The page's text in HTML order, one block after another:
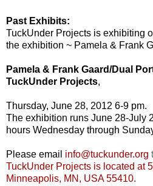
Past Exhibits:
TuckUnder Projects is exhibiting
the exhibition ~ Pamela & Frank
Pamela & Frank Gaard/Dual
TuckUnder Projects,
Thursday, June 28, 2012 6-9 pm.
The exhibition runs June 28-July
hours Wednesday through
Please email info@tuckunder.org
TuckUnder Projects is located at
Minneapolis, MN, USA 55410.